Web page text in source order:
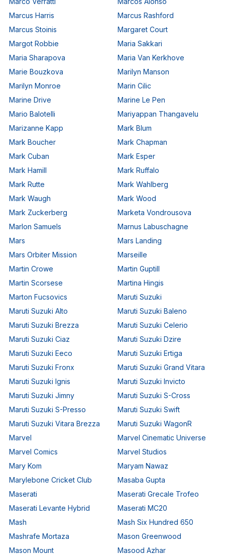
Marcus Harris
Marcus Rashford
Marcus Stoinis
Margaret Court
Margot Robbie
Maria Sakkari
Maria Sharapova
Maria Van Kerkhove
Marie Bouzkova
Marilyn Manson
Marilyn Monroe
Marin Cilic
Marine Drive
Marine Le Pen
Mario Balotelli
Mariyappan Thangavelu
Marizanne Kapp
Mark Blum
Mark Boucher
Mark Chapman
Mark Cuban
Mark Esper
Mark Hamill
Mark Ruffalo
Mark Rutte
Mark Wahlberg
Mark Waugh
Mark Wood
Mark Zuckerberg
Marketa Vondrousova
Marlon Samuels
Marnus Labuschagne
Mars
Mars Landing
Mars Orbiter Mission
Marseille
Martin Crowe
Martin Guptill
Martin Scorsese
Martina Hingis
Marton Fucsovics
Maruti Suzuki
Maruti Suzuki Alto
Maruti Suzuki Baleno
Maruti Suzuki Brezza
Maruti Suzuki Celerio
Maruti Suzuki Ciaz
Maruti Suzuki Dzire
Maruti Suzuki Eeco
Maruti Suzuki Ertiga
Maruti Suzuki Fronx
Maruti Suzuki Grand Vitara
Maruti Suzuki Ignis
Maruti Suzuki Invicto
Maruti Suzuki Jimny
Maruti Suzuki S-Cross
Maruti Suzuki S-Presso
Maruti Suzuki Swift
Maruti Suzuki Vitara Brezza
Maruti Suzuki WagonR
Marvel
Marvel Cinematic Universe
Marvel Comics
Marvel Studios
Mary Kom
Maryam Nawaz
Marylebone Cricket Club
Masaba Gupta
Maserati
Maserati Grecale Trofeo
Maserati Levante Hybrid
Maserati MC20
Mash
Mash Six Hundred 650
Mashrafe Mortaza
Mason Greenwood
Mason Mount
Masood Azhar